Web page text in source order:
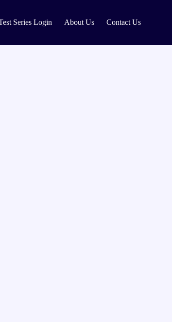
Series Login About Us Contact Us